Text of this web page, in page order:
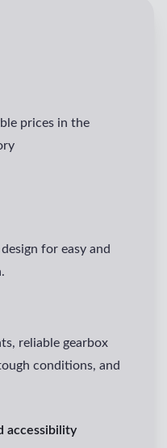
prices in the
for easy and
reliable gearbox
conditions, and
accessibility